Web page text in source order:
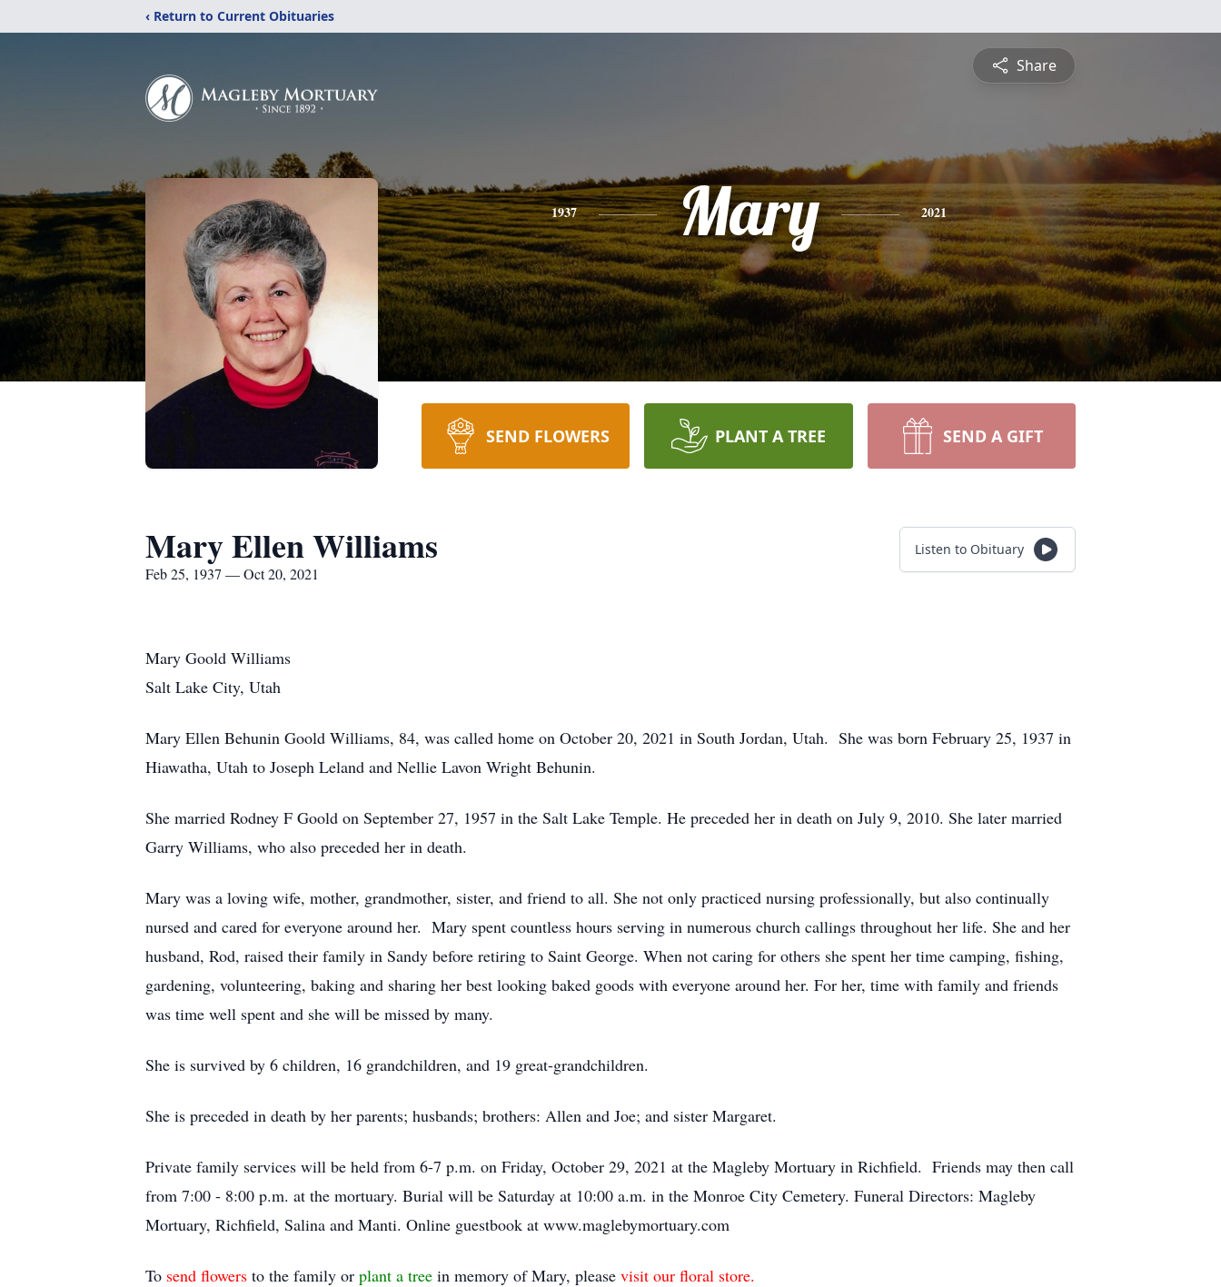
‹ Return to Current Obituaries
Share
1937 Mary 2021
SEND FLOWERS PLANT A TREE SEND A GIFT
Mary Ellen Williams
Feb 25, 1937 — Oct 20, 2021
Listen to Obituary
Mary Goold Williams
Salt Lake City, Utah
Mary Ellen Behunin Goold Williams, 84, was called home on October 20, 2021 in South Jordan, Utah. She was born February 25, 1937 in
Hiawatha, Utah to Joseph Leland and Nellie Lavon Wright Behunin.
She married Rodney F Goold on September 27, 1957 in the Salt Lake Temple. He preceded her in death on July 9, 2010. She later married
Garry Williams, who also preceded her in death.
Mary was a loving wife, mother, grandmother, sister, and friend to all. She not only practiced nursing professionally, but also continually
nursed and cared for everyone around her. Mary spent countless hours serving in numerous church callings throughout her life. She and her
husband, Rod, raised their family in Sandy before retiring to Saint George. When not caring for others she spent her time camping, fishing,
gardening, volunteering, baking and sharing her best looking baked goods with everyone around her. For her, time with family and friends
was time well spent and she will be missed by many.
She is survived by 6 children, 16 grandchildren, and 19 great-grandchildren.
She is preceded in death by her parents; husbands; brothers: Allen and Joe; and sister Margaret.
Private family services will be held from 6-7 p.m. on Friday, October 29, 2021 at the Magleby Mortuary in Richfield. Friends may then call
from 7:00 - 8:00 p.m. at the mortuary. Burial will be Saturday at 10:00 a.m. in the Monroe City Cemetery. Funeral Directors: Magleby
Mortuary, Richfield, Salina and Manti. Online guestbook at www.maglebymortuary.com
To send flowers to the family or plant a tree in memory of Mary, please visit our floral store.